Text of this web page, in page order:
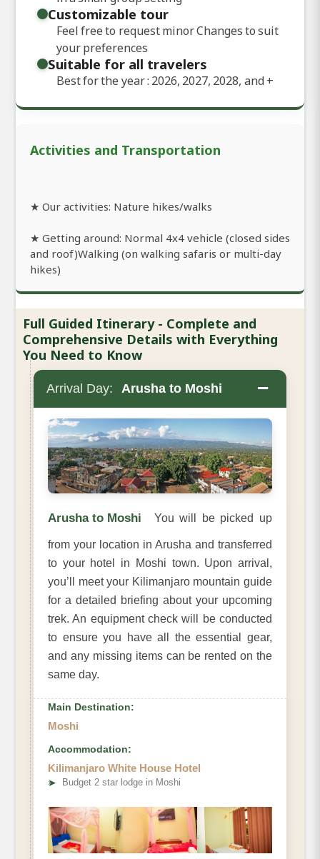
Customizable tour
Feel free to request minor Changes to suit
your preferences
Suitable for all travelers
Best for the year : 2026, 2027, 2028, and+
Activities and Transportation
★ Our activities: Nature hikes/walks
★ Getting around: Normal 4x4 vehicle (closed sides
and roof)Walking (on walking safaris or multi-day
hikes)
Full Guided Itinerary - Complete and
Comprehensive Details with Everything
You Need to Know
Arrival Day: Arusha to Moshi −
Arusha to Moshi You will be picked up
from your location in Arusha and transferred
to your hotel in Moshi town. Upon arrival,
you’ll meet your Kilimanjaro mountain guide
for a detailed briefing about your upcoming
trek. An equipment check will be conducted
to ensure you have all the essential gear,
and any missing items can be rented on the
same day.
Main Destination:
Moshi
Accommodation:
Kilimanjaro White House Hotel
➤ Budget 2 star lodge in Moshi